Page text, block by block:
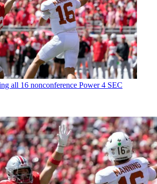
all 16 nonconference Power 4 SEC